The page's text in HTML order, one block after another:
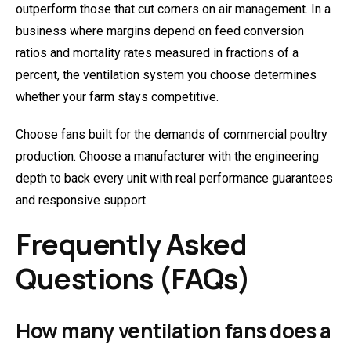
outperform those that cut corners on air management. In a
business where margins depend on feed conversion
ratios and mortality rates measured in fractions of a
percent, the ventilation system you choose determines
whether your farm stays competitive.
Choose fans built for the demands of commercial poultry
production. Choose a manufacturer with the engineering
depth to back every unit with real performance guarantees
and responsive support.
Frequently Asked
Questions (FAQs)
How many ventilation fans does a